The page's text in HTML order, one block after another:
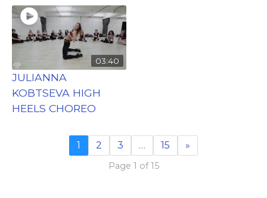
03:40
JULIANNA
KOBTSEVA HIGH
HEELS CHOREO
1 2 3 … 15 »
Page 1 of 15